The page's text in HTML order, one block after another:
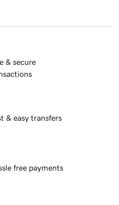
& secure
& easy transfers
free payments